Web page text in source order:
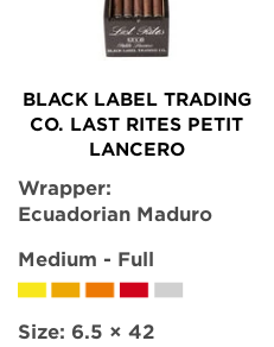
BLACK LABEL TRADING
CO. LAST RITES PETIT
LANCERO
Wrapper:
Ecuadorian Maduro
Medium - Full
Size: 6.5 × 42